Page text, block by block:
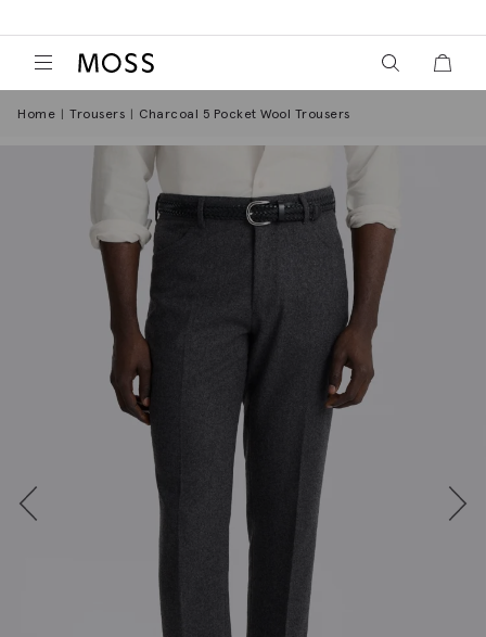
Moss Logo
View yourView
Home Trousers Charcoal 5 Pocket Wool Trousers